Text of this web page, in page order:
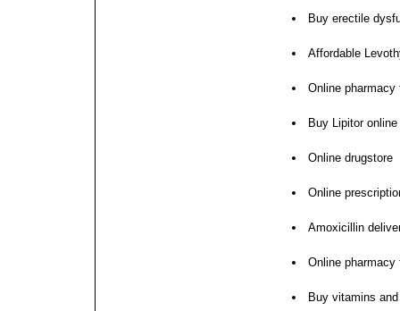
Buy erectile
Affordable
Online pharmacy
Buy Lipitor online
Online drugstore
Online
Amoxicillin
Online pharmacy
Buy vitamins